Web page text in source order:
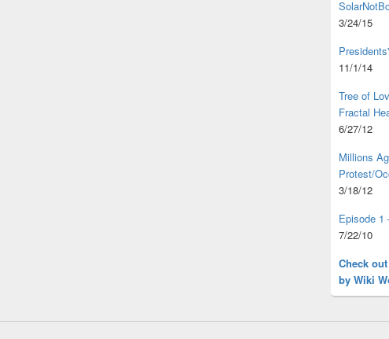
3/24/15
11/1/14
Tree of
Fractal
6/27/12
Millions
Protest/
3/18/12
Episode 1
7/22/10
Check
by Wiki